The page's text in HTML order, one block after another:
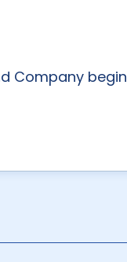
Company